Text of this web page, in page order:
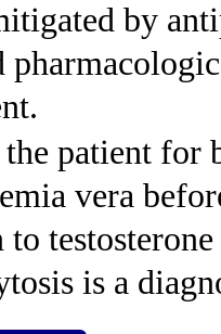
by
patient for
vera
is a